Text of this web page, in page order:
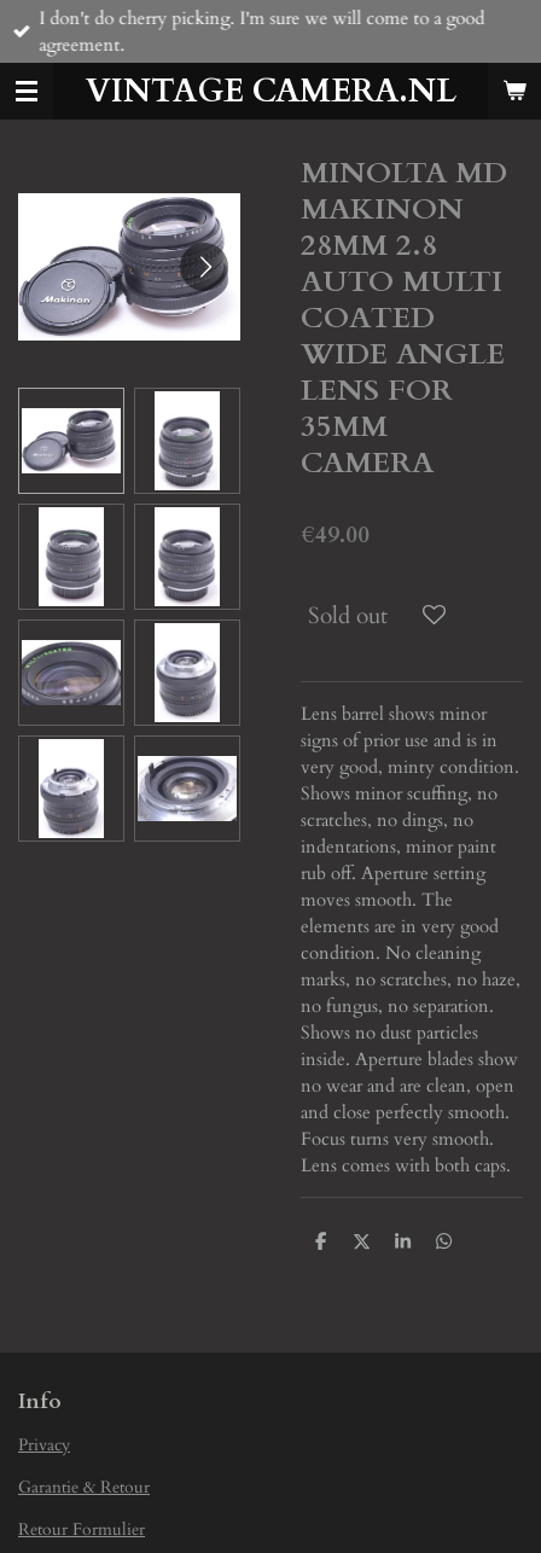
Skip
main
content
VINTAGE CAMERA.NL
I don't do cherry picking. I'm sure we will come to a good
agreement.
MINOLTA MD
MAKINON
28MM 2.8
AUTO MULTI
COATED
WIDE ANGLE
LENS FOR
35MM
CAMERA
€49.00
Sold out
Lens barrel shows minor
signs of prior use and is in
very good, minty condition.
Shows minor scuffing, no
scratches, no dings, no
indentations, minor paint
rub off. Aperture setting
moves smooth. The
elements are in very good
condition. No cleaning
marks, no scratches, no haze,
no fungus, no separation.
Shows no dust particles
inside. Aperture blades show
no wear and are clean, open
and close perfectly smooth.
Focus turns very smooth.
Lens comes with both caps.
S
S
S
S
Info
Privacy
Garantie & Retour
Retour Formulier